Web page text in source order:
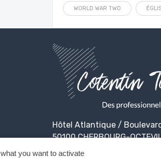
WORLD WAR TWO
Hôtel Atlantique /
50100 CHERBOURG-
you want to activate